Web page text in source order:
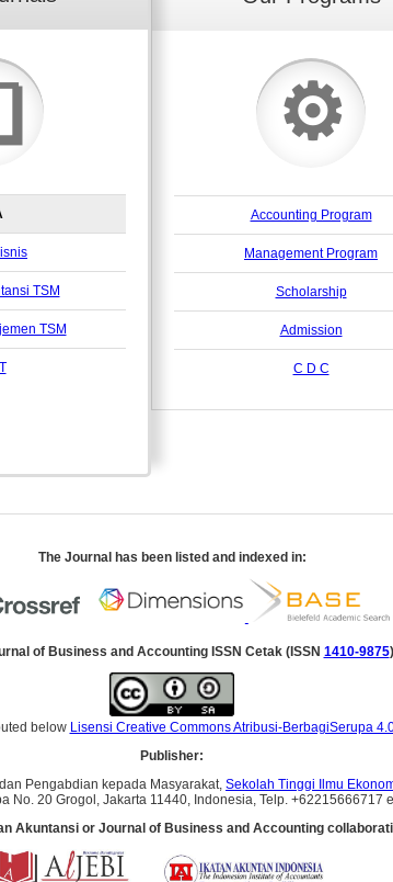
TSM
TSM
⚙
Accounting Program
Management Program
Scholarship
Admission
C D C
The Journal has been listed and indexed in:
of Business and Accounting ISSN Cetak (ISSN 1410-9875)
below Lisensi Creative Commons Atribusi-BerbagiSerupa
Publisher:
Pengabdian kepada Masyarakat, Sekolah Tinggi Ilmu
No. 20 Grogol, Jakarta 11440, Indonesia, Telp. +62215666717
Akuntansi or Journal of Business and Accounting